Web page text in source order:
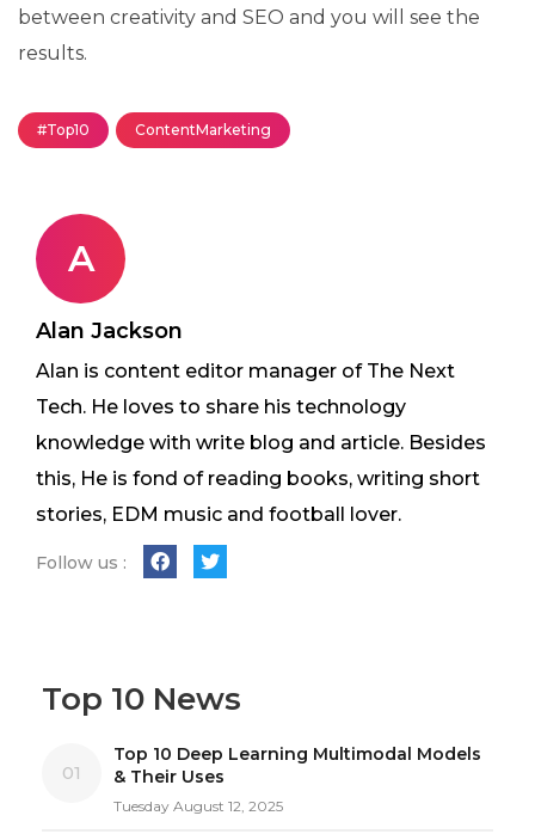
between creativity and SEO and you will see the
results.
#Top10 ContentMarketing
A
Alan Jackson
Alan is content editor manager of The Next
Tech. He loves to share his technology
knowledge with write blog and article. Besides
this, He is fond of reading books, writing short
stories, EDM music and football lover.
Follow us :
Top 10 News
01
Top 10 Deep Learning Multimodal Models
& Their Uses
Tuesday August 12, 2025